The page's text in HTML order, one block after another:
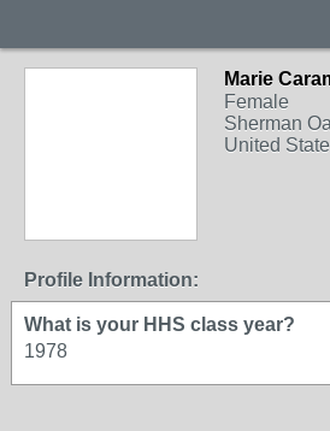
Marie
Female
Sherman
United
Profile Information:
What is your HHS class year?
1978